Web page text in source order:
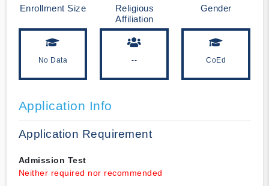
Enrollment Size
No Data
Religious
Affiliation
--
Gender
CoEd
Application Info
Application Requirement
Admission Test
Neither required nor recommended